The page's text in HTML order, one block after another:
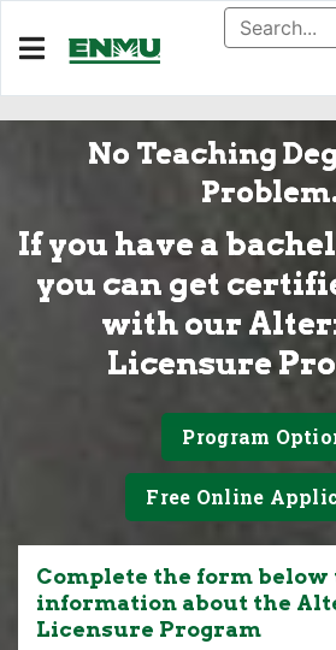
No Teaching
If you have a
you can get
with our
Licensure
Program
Free Online
Complete the form below
information about the
Licensure Program